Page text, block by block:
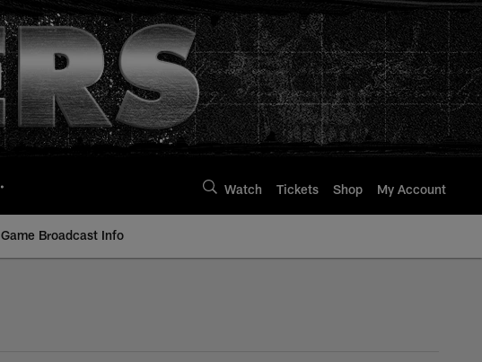
Watch Tickets Shop My Account
Game Broadcast Info